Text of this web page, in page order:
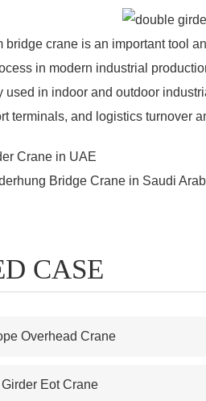
bridge crane is an important tool
in modern industrial
used in indoor and outdoor
terminals, and logistics turnover
Crane in UAE
Bridge Crane in Saudi
CASE
Overhead Crane
Eot Crane